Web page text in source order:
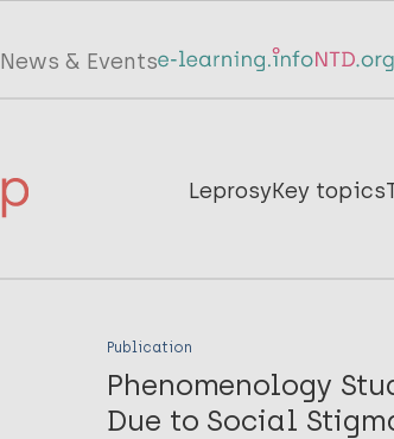
News & Events
Main
InfoLep
LeprosyKey topics
Publication
Phenomenology
Due to Social